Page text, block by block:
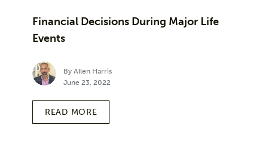
Financial Decisions During Major Life
Events
By Allen Harris
June 23, 2022
READ MORE